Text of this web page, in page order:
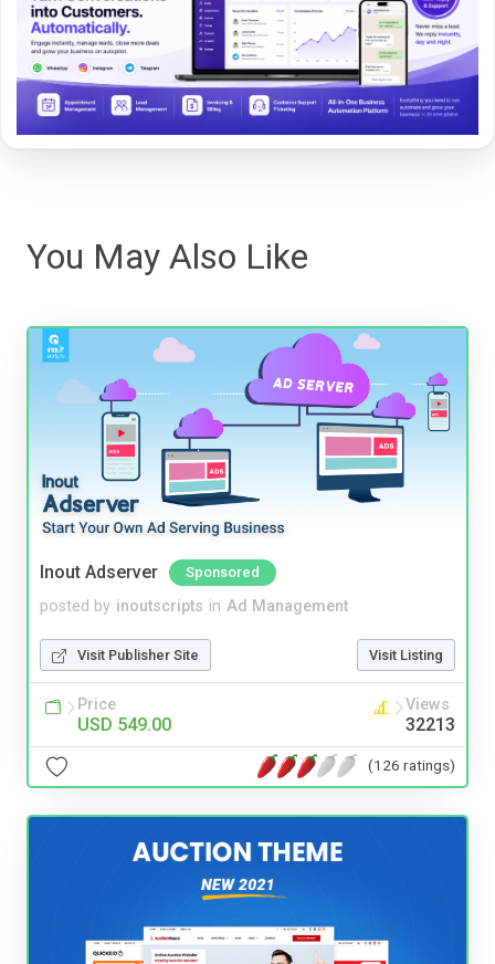
You May Also Like
Inout Adserver Sponsored
posted by inoutscripts in Ad Management
Visit Publisher Site Visit Listing
Price
USD 549.00
Views
32213
(126 ratings)